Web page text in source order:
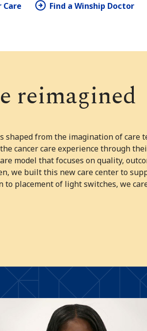
Care Find a Winship Doctor
reimagined
shaped from the imagination of care
cancer care experience through
model that focuses on quality,
we built this new care center to
to placement of light switches, we